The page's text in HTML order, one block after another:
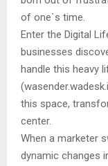
of one`s time.
Enter the Digital
businesses
handle this heavy
this space,
center.
When a marketer
dynamic changes